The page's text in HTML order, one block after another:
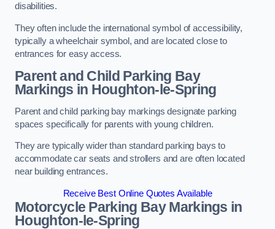
disabilities.
They often include the international symbol of accessibility,
typically a wheelchair symbol, and are located close to
entrances for easy access.
Parent and Child Parking Bay
Markings in Houghton-le-Spring
Parent and child parking bay markings designate parking
spaces specifically for parents with young children.
They are typically wider than standard parking bays to
accommodate car seats and strollers and are often located
near building entrances.
Receive Best Online Quotes Available
Motorcycle Parking Bay Markings in
Houghton-le-Spring